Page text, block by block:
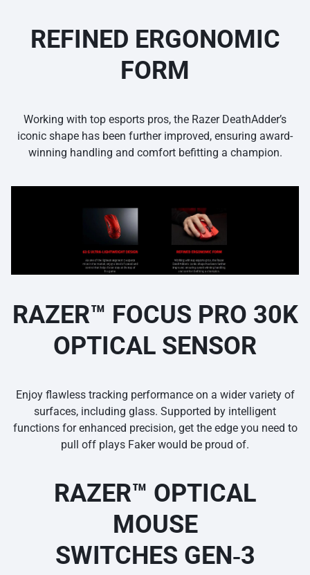
REFINED ERGONOMIC
FORM
Working with top esports pros, the Razer DeathAdder’s
iconic shape has been further improved, ensuring award-
winning handling and comfort befitting a champion.
RAZER™ FOCUS PRO 30K
OPTICAL SENSOR
Enjoy flawless tracking performance on a wider variety of
surfaces, including glass. Supported by intelligent
functions for enhanced precision, get the edge you need to
pull off plays Faker would be proud of.
RAZER™ OPTICAL
MOUSE
SWITCHES GEN‑3